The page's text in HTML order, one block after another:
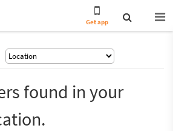
Get app
found in your